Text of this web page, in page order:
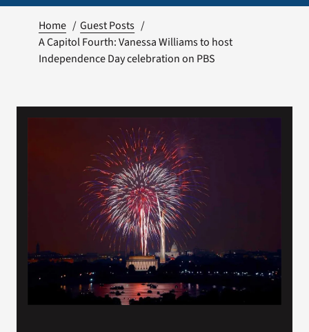
Resources
VA Podcast Network
VA Press Room
Home
Guest Posts
A Capitol Fourth: Vanessa Williams to host
Independence Day celebration on PBS